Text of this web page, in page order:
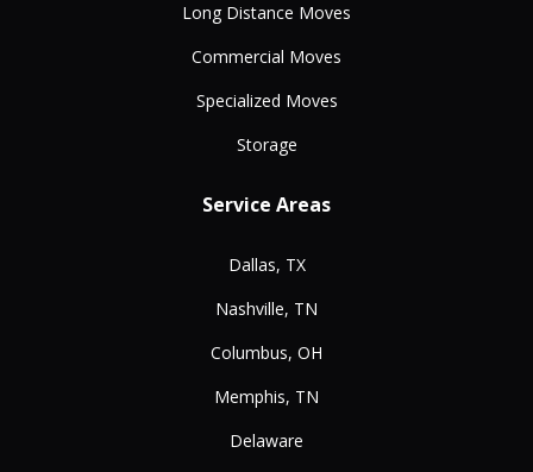
Long Distance Moves
Commercial Moves
Specialized Moves
Storage
Service Areas
Dallas, TX
Nashville, TN
Columbus, OH
Memphis, TN
Delaware